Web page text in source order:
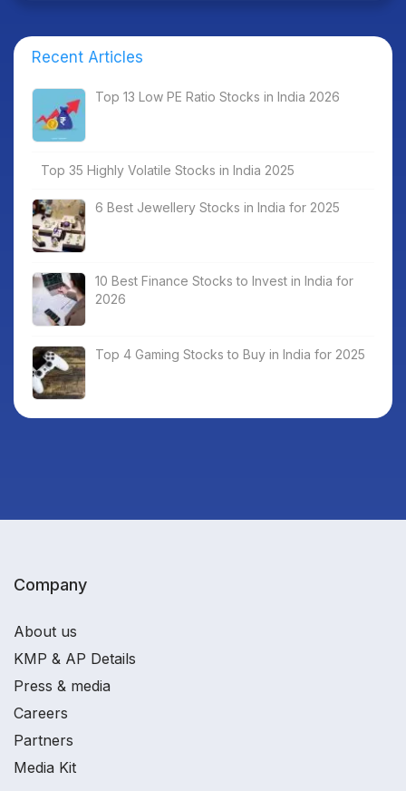
Recent Articles
Top 13 Low PE Ratio Stocks in India 2026
Top 35 Highly Volatile Stocks in India 2025
6 Best Jewellery Stocks in India for 2025
10 Best Finance Stocks to Invest in India for
2026
Top 4 Gaming Stocks to Buy in India for 2025
Company
About us
KMP & AP Details
Press & media
Careers
Partners
Media Kit